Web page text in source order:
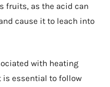
fruits, as the acid can
cause it to leach into
with heating
essential to follow